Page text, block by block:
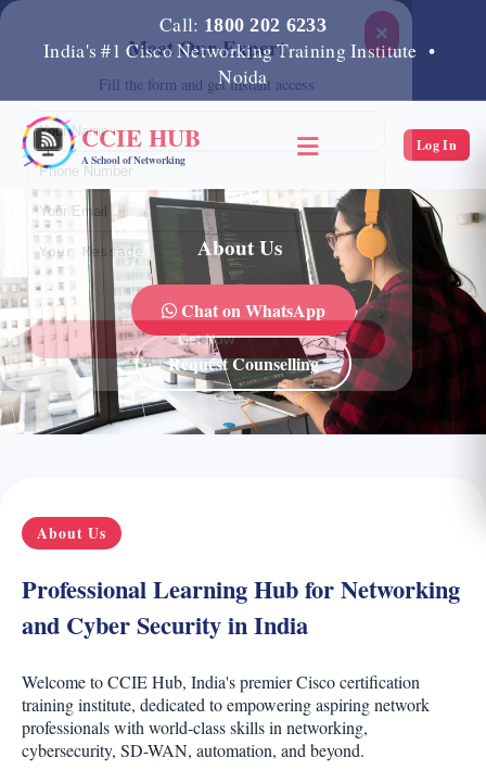
×
Meet Our Expert
Fill the form and get instant access
Get Now
Call: 1800 202 6233
India's #1 Cisco Networking Training Institute •
Noida
CCIE HUB
A School of Networking
Log In
About Us
Chat on WhatsApp
Request Counselling
About Us
Professional Learning Hub for Networking
and Cyber Security in India
Welcome to CCIE Hub, India's premier Cisco certification
training institute, dedicated to empowering aspiring network
professionals with world-class skills in networking,
cybersecurity, SD-WAN, automation, and beyond.